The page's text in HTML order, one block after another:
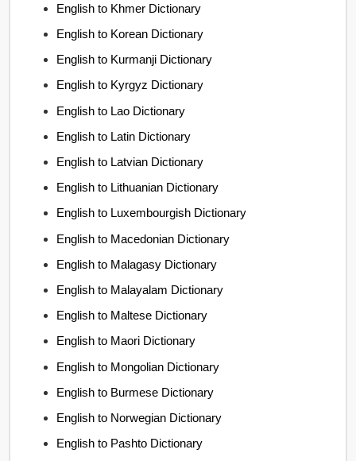
English to Khmer Dictionary
English to Korean Dictionary
English to Kurmanji Dictionary
English to Kyrgyz Dictionary
English to Lao Dictionary
English to Latin Dictionary
English to Latvian Dictionary
English to Lithuanian Dictionary
English to Luxembourgish Dictionary
English to Macedonian Dictionary
English to Malagasy Dictionary
English to Malayalam Dictionary
English to Maltese Dictionary
English to Maori Dictionary
English to Mongolian Dictionary
English to Burmese Dictionary
English to Norwegian Dictionary
English to Pashto Dictionary